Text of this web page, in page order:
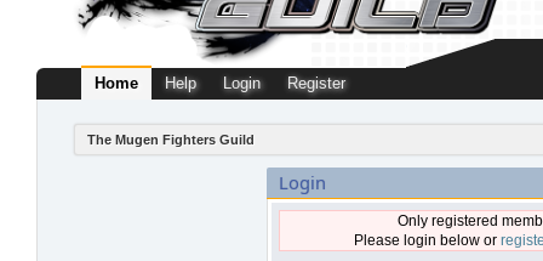
Home Help Login Register
The Mugen Fighters Guild
Login
Only registered
Please login below or